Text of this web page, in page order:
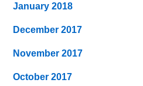
January 2018
December 2017
November 2017
October 2017